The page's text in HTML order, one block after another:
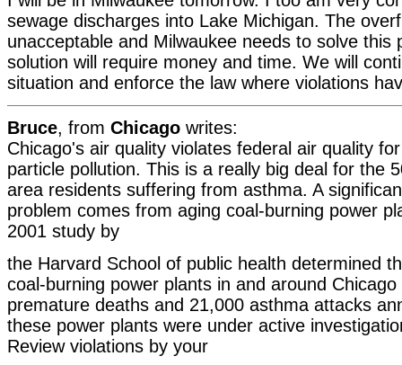
sewage discharges into Lake Michigan. The
unacceptable and Milwaukee needs to solve this
solution will require money and time. We will
situation and enforce the law where violations
Bruce, from Chicago writes:
Chicago's air quality violates federal air quality
particle pollution. This is a really big deal for the
area residents suffering from asthma. A
problem comes from aging coal-burning power
2001 study by
the Harvard School of public health determined
coal-burning power plants in and around
premature deaths and 21,000 asthma attacks
these power plants were under active
Review violations by your